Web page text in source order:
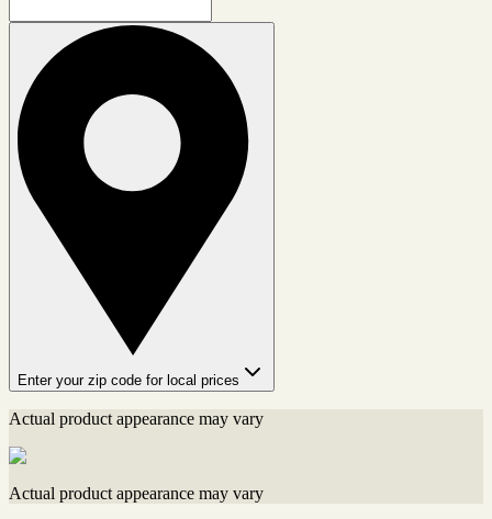
Enter your zip code for local prices
Actual product appearance may vary
Actual product appearance may vary